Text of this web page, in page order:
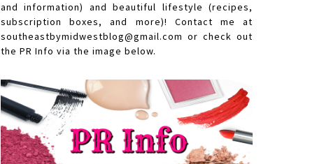
and information) and beautiful lifestyle (recipes,
subscription boxes, and more)! Contact me at
southeastbymidwestblog@gmail.com or check out
the PR Info via the image below.